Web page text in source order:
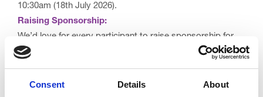
Consent Details About
10:30am (18th July 2026).
Raising Sponsorship:
We’d love for every participant to raise sponsorship for
Trinity Hospice as part of this event. Every pound you
raise – whether through sponsorship or one-off donations
– helps us deliver specialist palliative care and provide